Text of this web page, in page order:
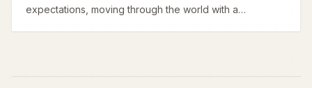
expectations, moving through the world with a